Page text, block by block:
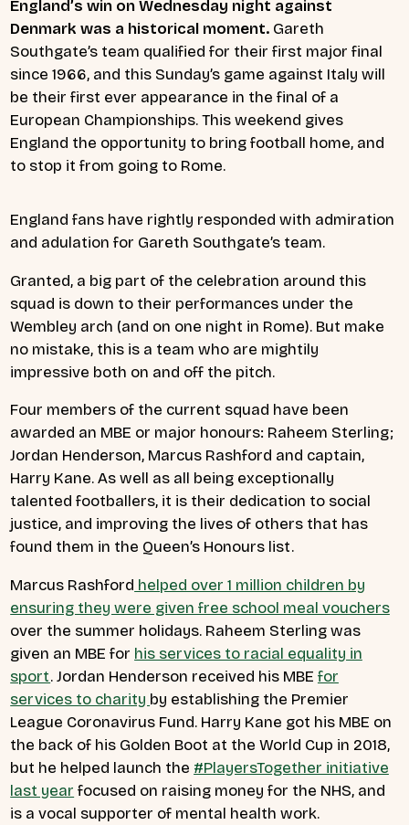
England’s win on Wednesday night against
Denmark was a historical moment. Gareth
Southgate’s team qualified for their first major final
since 1966, and this Sunday’s game against Italy will
be their first ever appearance in the final of a
European Championships. This weekend gives
England the opportunity to bring football home, and
to stop it from going to Rome.
England fans have rightly responded with admiration
and adulation for Gareth Southgate’s team.
Granted, a big part of the celebration around this
squad is down to their performances under the
Wembley arch (and on one night in Rome). But make
no mistake, this is a team who are mightily
impressive both on and off the pitch.
Four members of the current squad have been
awarded an MBE or major honours: Raheem Sterling;
Jordan Henderson, Marcus Rashford and captain,
Harry Kane. As well as all being exceptionally
talented footballers, it is their dedication to social
justice, and improving the lives of others that has
found them in the Queen’s Honours list.
Marcus Rashford helped over 1 million children by
ensuring they were given free school meal vouchers
over the summer holidays. Raheem Sterling was
given an MBE for his services to racial equality in
sport. Jordan Henderson received his MBE for
services to charity by establishing the Premier
League Coronavirus Fund. Harry Kane got his MBE on
the back of his Golden Boot at the World Cup in 2018,
but he helped launch the #PlayersTogether initiative
last year focused on raising money for the NHS, and
is a vocal supporter of mental health work.